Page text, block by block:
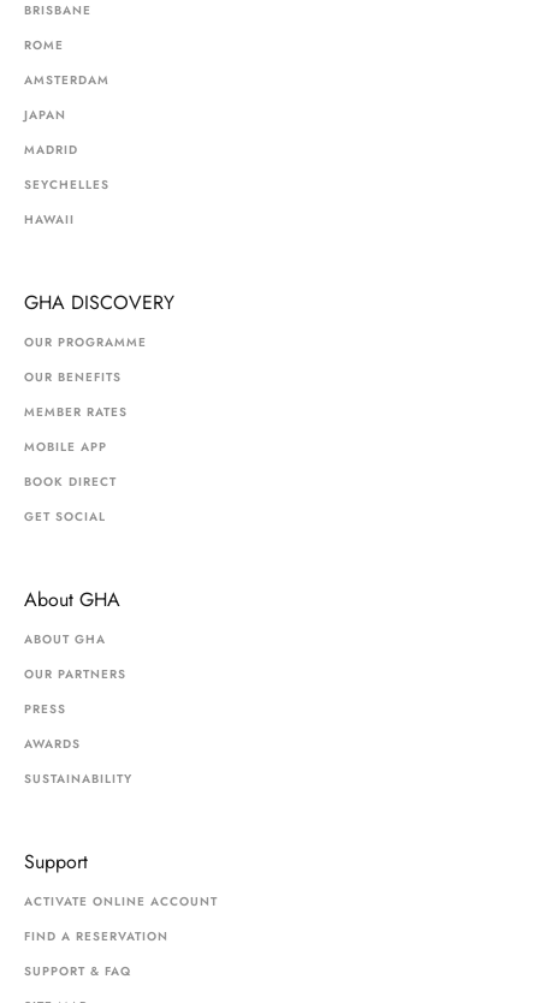
BRISBANE
ROME
AMSTERDAM
JAPAN
MADRID
SEYCHELLES
HAWAII
GHA DISCOVERY
OUR PROGRAMME
OUR BENEFITS
MEMBER RATES
MOBILE APP
BOOK DIRECT
GET SOCIAL
About GHA
ABOUT GHA
OUR PARTNERS
PRESS
AWARDS
SUSTAINABILITY
Support
ACTIVATE ONLINE ACCOUNT
FIND A RESERVATION
SUPPORT & FAQ